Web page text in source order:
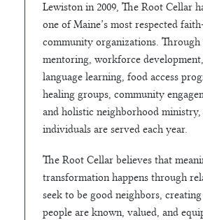
Lewiston in 2009, The Root Cellar
one of Maine’s most respected
community organizations.
mentoring, workforce
language learning, food access
healing groups, community
and holistic neighborhood ministry,
individuals are served each year.
The Root Cellar believes that
transformation happens through
seek to be good neighbors, creating
people are known, valued, and